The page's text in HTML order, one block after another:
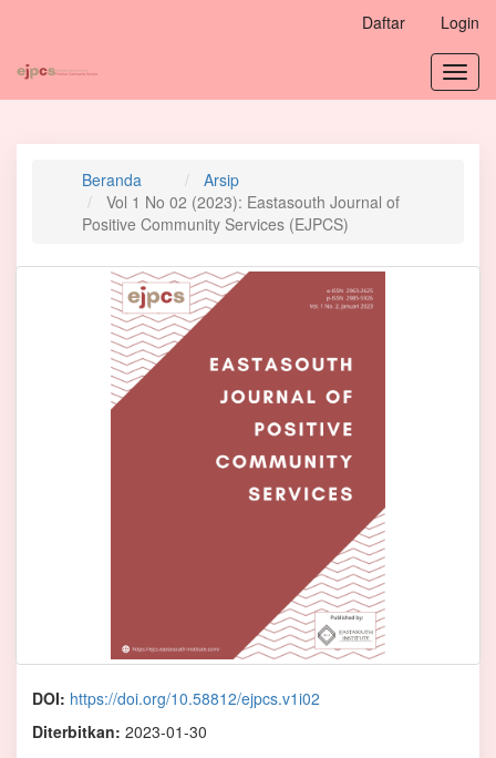
Utama
Bilah
Daftar Login
Beranda
Arsip
Vol 1 No 02 (2023): Eastasouth Journal of
Positive Community Services (EJPCS)
DOI: https://doi.org/10.58812/ejpcs.v1i02
Diterbitkan: 2023-01-30